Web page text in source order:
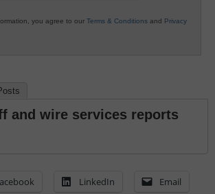
you agree to our Terms & Conditions and Privacy
and wire services reports
LinkedIn Email